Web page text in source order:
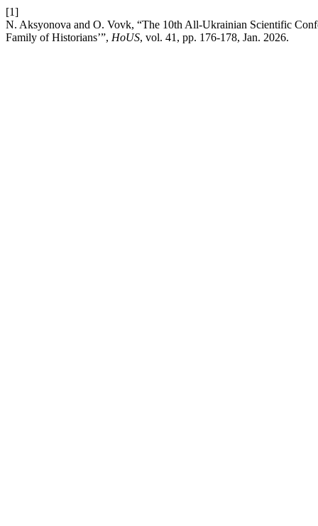
[1]
N. Aksyonova and O. Vovk, “The 10th All-Ukrainian Scientific
Family of Historians’”, HoUS, vol. 41, pp. 176-178, Jan. 2026.